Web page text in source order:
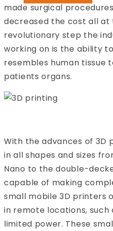
made surgical
decreased the cost all at
revolutionary step the
working on is the ability
resembles human tissue
patients organs.
With the advances of 3D
in all shapes and sizes
Nano to the double-
capable of making
small mobile 3D printers
in remote locations, such
limited power. These